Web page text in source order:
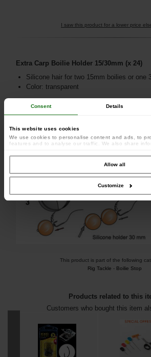
Consent Details
This website uses cookies
We use cookies to personalise content and ads, to
features and to analyse our traffic. We also share
combine it with other information that you’ve provided
collected from your use of their services.Allow all
Customize
I saw this product for a lower price
Extra Carp Boilie Holder 15/30mm (x 24)
Silicone hair for two 15mm boilies or one
Color: transparent
This product is part of the following
Rig Tackle - Boilie Stop
Products related to this
Customers who bought this item